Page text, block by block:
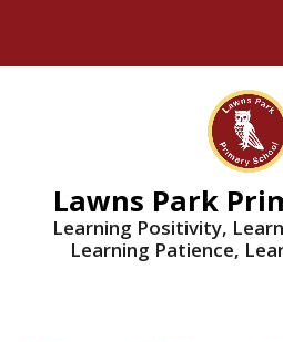
Lawns Park
Learning Positivity,
Learning Patience,